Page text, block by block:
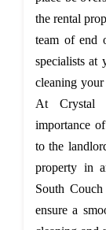
the rental
team of end
specialists at
cleaning
At Crystal
importance
to the
property in
South
ensure a